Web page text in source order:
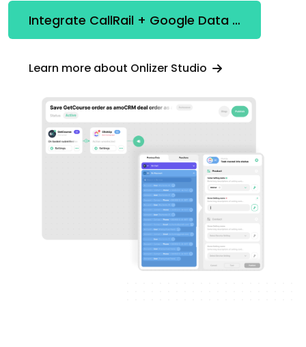
Integrate CallRail + Google Data Studio
Learn more about Onlizer Studio